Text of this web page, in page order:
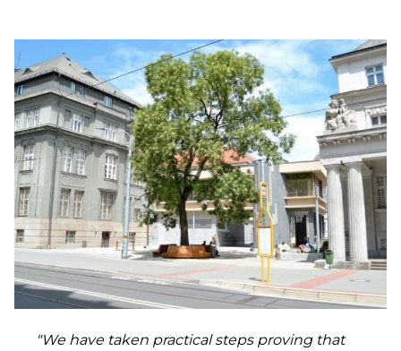
"We have taken practical steps proving that